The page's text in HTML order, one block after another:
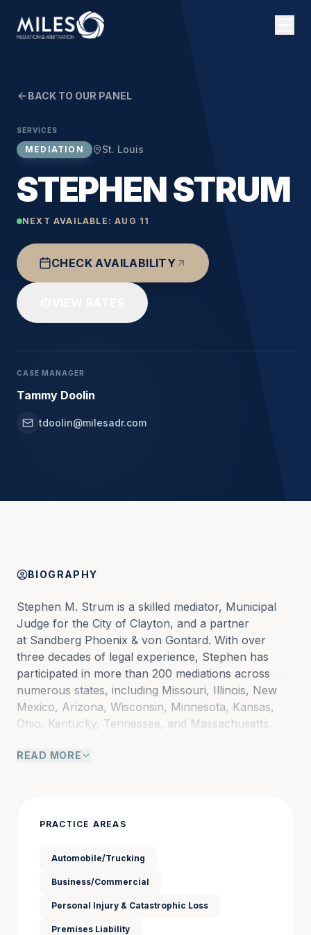
BACK TO OUR PANEL
SERVICES
MEDIATION St. Louis
STEPHEN STRUM
NEXT AVAILABLE: AUG 11
CHECK AVAILABILITY
CASE MANAGER
Tammy Doolin
tdoolin@milesadr.com
BIOGRAPHY
Stephen M. Strum is a skilled mediator, Municipal
Judge for the City of Clayton, and a partner
at Sandberg Phoenix & von Gontard. With over
three decades of legal experience, Stephen has
participated in more than 200 mediations across
numerous states, including Missouri, Illinois, New
Mexico, Arizona, Wisconsin, Minnesota, Kansas,
Ohio, Kentucky, Tennessee, and Massachusetts.
involved:
Passenger cars, sport utility vehicles, and all-
Consumer and industrial products such as
READ MORE
PRACTICE AREAS
Automobile/Trucking
Business/Commercial
Personal Injury & Catastrophic Loss
Premises Liability